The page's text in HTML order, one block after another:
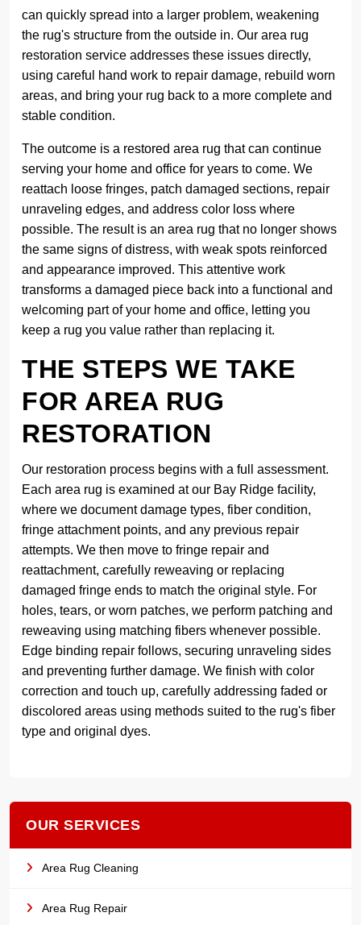
can quickly spread into a larger problem, weakening
the rug's structure from the outside in. Our area rug
restoration service addresses these issues directly,
using careful hand work to repair damage, rebuild worn
areas, and bring your rug back to a more complete and
stable condition.
The outcome is a restored area rug that can continue
serving your home and office for years to come. We
reattach loose fringes, patch damaged sections, repair
unraveling edges, and address color loss where
possible. The result is an area rug that no longer shows
the same signs of distress, with weak spots reinforced
and appearance improved. This attentive work
transforms a damaged piece back into a functional and
welcoming part of your home and office, letting you
keep a rug you value rather than replacing it.
THE STEPS WE TAKE
FOR AREA RUG
RESTORATION
Our restoration process begins with a full assessment.
Each area rug is examined at our Bay Ridge facility,
where we document damage types, fiber condition,
fringe attachment points, and any previous repair
attempts. We then move to fringe repair and
reattachment, carefully reweaving or replacing
damaged fringe ends to match the original style. For
holes, tears, or worn patches, we perform patching and
reweaving using matching fibers whenever possible.
Edge binding repair follows, securing unraveling sides
and preventing further damage. We finish with color
correction and touch up, carefully addressing faded or
discolored areas using methods suited to the rug's fiber
type and original dyes.
OUR SERVICES
Area Rug Cleaning
Area Rug Repair